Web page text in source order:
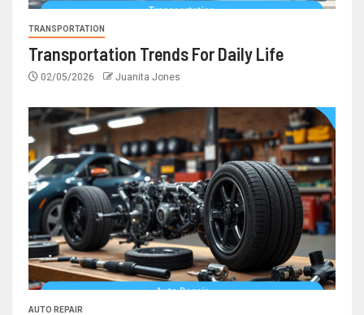
TRANSPORTATION
Transportation Trends For Daily Life
02/05/2026 Juanita Jones
AUTO REPAIR